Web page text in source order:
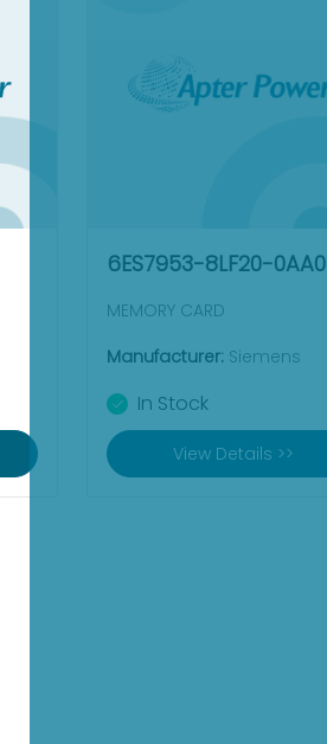
6ES7953-8LF20-0AA0
MEMORY CARD
Manufacturer: Siemens
In Stock
View Details >>